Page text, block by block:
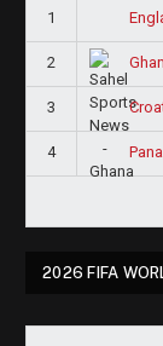
1
2
3
4
2026 FIFA